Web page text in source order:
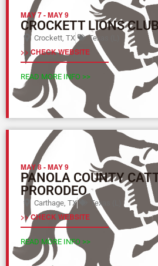
MAY 7-MAY 9
CROCKETT LIONS
Crockett, TX Texas (L)
>> CHECK WEBSITE
READ MORE INFO >>
MAY 8-MAY 9
PANOLA COUNTY
PRORODEO
Carthage, TX Texas (L)
>> CHECK WEBSITE
READ MORE INFO >>